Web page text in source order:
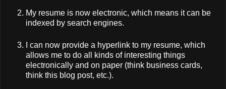
My resume is now electronic, which means it can be
indexed by search engines.
I can now provide a hyperlink to my resume, which
allows me to do all kinds of interesting things
electronically and on paper (think business cards,
think this blog post, etc.).